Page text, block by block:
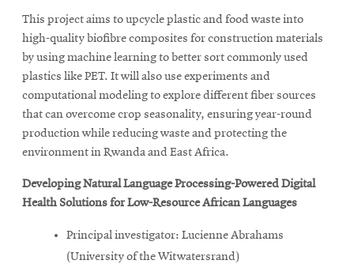
This project aims to upcycle plastic and food waste into
high-quality biofibre composites for construction materials
by using machine learning to better sort commonly used
plastics like PET. It will also use experiments and
computational modeling to explore different fiber sources
that can overcome crop seasonality, ensuring year-round
production while reducing waste and protecting the
environment in Rwanda and East Africa.
Developing Natural Language Processing-Powered Digital
Health Solutions for Low-Resource African Languages
Principal investigator: Lucienne Abrahams
(University of the Witwatersrand)